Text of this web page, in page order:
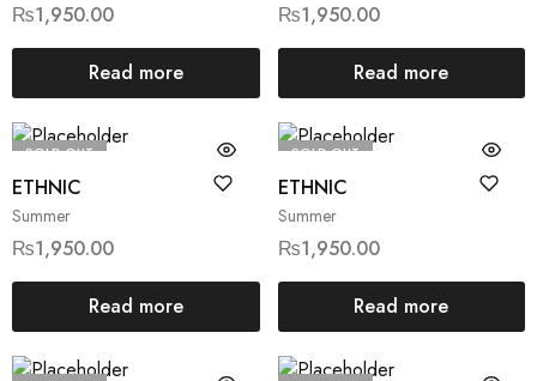
₨1,950.00
Read more
₨1,950.00
Read more
SOLD OUT
Summer
ETHNIC
₨1,950.00
Read more
SOLD OUT
Summer
ETHNIC
₨1,950.00
Read more